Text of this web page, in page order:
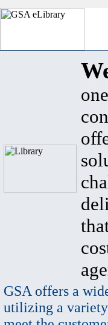
GSA offers a
utilizing a